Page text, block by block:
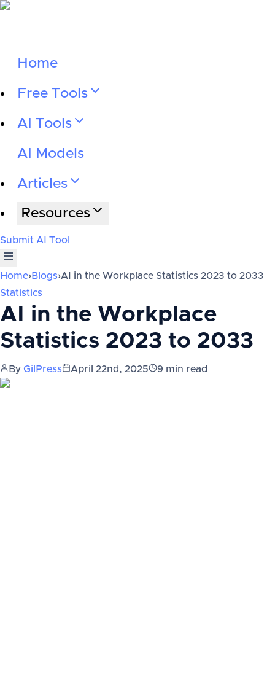
Home
Free Tools
AI Tools
AI Models
Articles
Resources
Submit AI Tool
Home›Blogs›AI in the Workplace Statistics 2023 to 2033
Statistics
AI in the Workplace
Statistics 2023 to 2033
By GilPress April 22nd, 2025 9 min read